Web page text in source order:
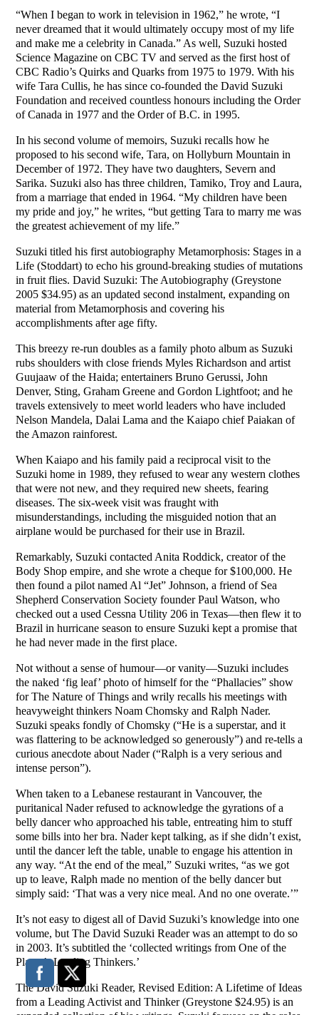
“When I began to work in television in 1962,” he wrote, “I
never dreamed that it would ultimately occupy most of my life
and make me a celebrity in Canada.” As well, Suzuki hosted
Science Magazine on CBC TV and served as the first host of
CBC Radio’s Quirks and Quarks from 1975 to 1979. With his
wife Tara Cullis, he has since co-founded the David Suzuki
Foundation and received countless honours including the Order
of Canada in 1977 and the Order of B.C. in 1995.
In his second volume of memoirs, Suzuki recalls how he
proposed to his second wife, Tara, on Hollyburn Mountain in
December of 1972. They have two daughters, Severn and
Sarika. Suzuki also has three children, Tamiko, Troy and Laura,
from a marriage that ended in 1964. “My children have been
my pride and joy,” he writes, “but getting Tara to marry me was
the greatest achievement of my life.”
Suzuki titled his first autobiography Metamorphosis: Stages in a
Life (Stoddart) to echo his ground-breaking studies of mutations
in fruit flies. David Suzuki: The Autobiography (Greystone
2005 $34.95) as an updated second instalment, expanding on
material from Metamorphosis and covering his
accomplishments after age fifty.
This breezy re-run doubles as a family photo album as Suzuki
rubs shoulders with close friends Myles Richardson and artist
Guujaaw of the Haida; entertainers Bruno Gerussi, John
Denver, Sting, Graham Greene and Gordon Lightfoot; and he
travels extensively to meet world leaders who have included
Nelson Mandela, Dalai Lama and the Kaiapo chief Paiakan of
the Amazon rainforest.
When Kaiapo and his family paid a reciprocal visit to the
Suzuki home in 1989, they refused to wear any western clothes
that were not new, and they required new sheets, fearing
diseases. The six-week visit was fraught with
misunderstandings, including the misguided notion that an
airplane would be purchased for their use in Brazil.
Remarkably, Suzuki contacted Anita Roddick, creator of the
Body Shop empire, and she wrote a cheque for $100,000. He
then found a pilot named Al “Jet” Johnson, a friend of Sea
Shepherd Conservation Society founder Paul Watson, who
checked out a used Cessna Utility 206 in Texas—then flew it to
Brazil in hurricane season to ensure Suzuki kept a promise that
he had never made in the first place.
Not without a sense of humour—or vanity—Suzuki includes
the naked ‘fig leaf’ photo of himself for the “Phallacies” show
for The Nature of Things and wrily recalls his meetings with
heavyweight thinkers Noam Chomsky and Ralph Nader.
Suzuki speaks fondly of Chomsky (“He is a superstar, and it
was flattering to be acknowledged so generously”) and re-tells a
curious anecdote about Nader (“Ralph is a very serious and
intense person”).
When taken to a Lebanese restaurant in Vancouver, the
puritanical Nader refused to acknowledge the gyrations of a
belly dancer who approached his table, entreating him to stuff
some bills into her bra. Nader kept talking, as if she didn’t exist,
until the dancer left the table, unable to engage his attention in
any way. “At the end of the meal,” Suzuki writes, “as we got
up to leave, Ralph made no mention of the belly dancer but
simply said: ‘That was a very nice meal. And no one overate.’”
It’s not easy to digest all of David Suzuki’s knowledge into one
volume, but The David Suzuki Reader was an attempt to do so
in 2003. It’s subtitled the ‘collected writings from One of the
Planet’s Leading Thinkers.’
The David Suzuki Reader, Revised Edition: A Lifetime of Ideas
from a Leading Activist and Thinker (Greystone $24.95) is an